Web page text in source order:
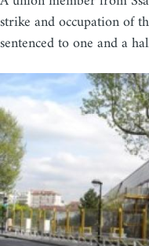
strike and occupation of
sentenced to one and a